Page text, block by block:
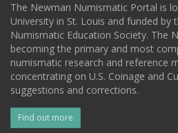
The Newman Numismatic Portal is
University in St. Louis and funded by
Numismatic Education Society. The
becoming the primary and most
numismatic research and reference
concentrating on U.S. Coinage and
suggestions and corrections.
Find out more